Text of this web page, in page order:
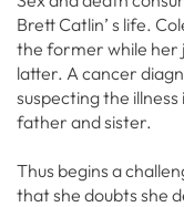
Brett Catlin’ s life.
the former while her
latter. A cancer
suspecting the
father and sister.
Thus begins a
that she doubts she